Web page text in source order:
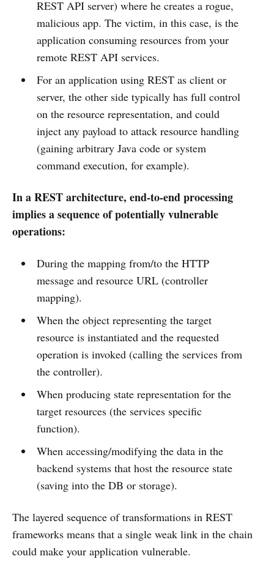
REST API server) where he creates a rogue,
malicious app. The victim, in this case, is the
application consuming resources from your
remote REST API services.
For an application using REST as client or
server, the other side typically has full control
on the resource representation, and could
inject any payload to attack resource handling
(gaining arbitrary Java code or system
command execution, for example).
In a REST architecture, end-to-end processing
implies a sequence of potentially vulnerable
operations:
During the mapping from/to the HTTP
message and resource URL (controller
mapping).
When the object representing the target
resource is instantiated and the requested
operation is invoked (calling the services from
the controller).
When producing state representation for the
target resources (the services specific
function).
When accessing/modifying the data in the
backend systems that host the resource state
(saving into the DB or storage).
The layered sequence of transformations in REST
frameworks means that a single weak link in the chain
could make your application vulnerable.